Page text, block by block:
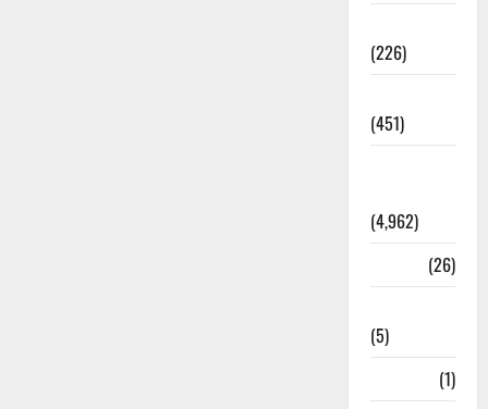
(226)
(451)
(4,962)
(26)
(5)
(1)